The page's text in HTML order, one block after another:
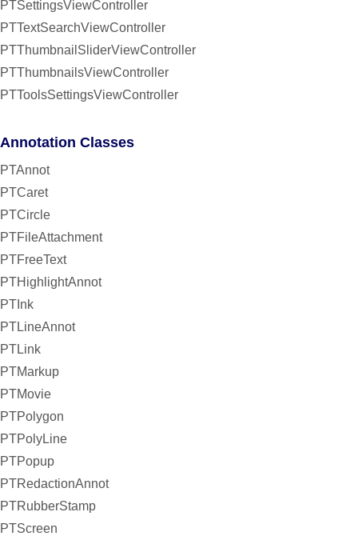
PTSettingsViewController
PTTextSearchViewController
PTThumbnailSliderViewController
PTThumbnailsViewController
PTToolsSettingsViewController
Annotation Classes
PTAnnot
PTCaret
PTCircle
PTFileAttachment
PTFreeText
PTHighlightAnnot
PTInk
PTLineAnnot
PTLink
PTMarkup
PTMovie
PTPolygon
PTPolyLine
PTPopup
PTRedactionAnnot
PTRubberStamp
PTScreen